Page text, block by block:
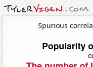
Spurious